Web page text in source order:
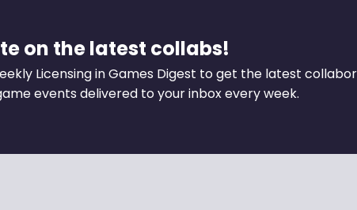
on the latest collabs!
Licensing in Games Digest to get the latest
events delivered to your inbox every week.